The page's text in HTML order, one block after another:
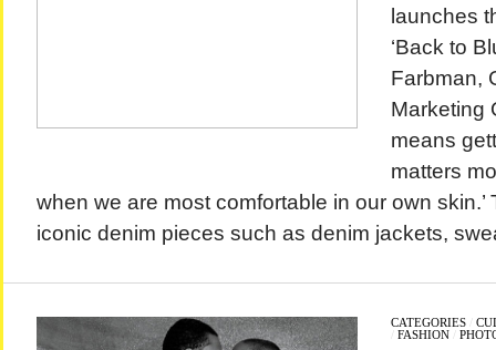
launches
‘Back to
Farbman,
Marketing
means
matters
when we are most comfortable in our own
iconic denim pieces such as denim jackets,
CATEGORIES/
FASHION/